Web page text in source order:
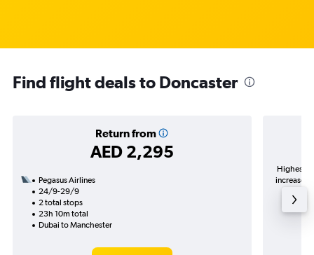
Find flight deals to Doncaster
Return from
AED 2,295
Pegasus Airlines
24/9-29/9
2 total stops
23h 10m total
Dubai to Manchester
Highest
increase